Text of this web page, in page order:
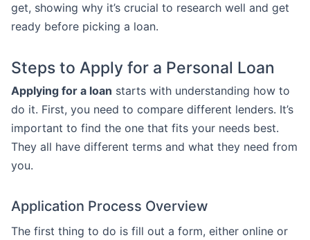
get, showing why it’s crucial to research well and get
ready before picking a loan.
Steps to Apply for a Personal Loan
Applying for a loan starts with understanding how to
do it. First, you need to compare different lenders. It’s
important to find the one that fits your needs best.
They all have different terms and what they need from
you.
Application Process Overview
The first thing to do is fill out a form, either online or